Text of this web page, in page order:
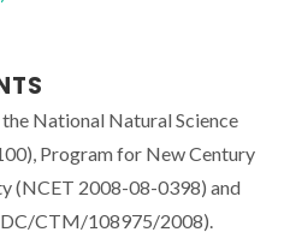
National Natural Science
Program for New Century
(NCET 2008-08-0398) and
CTM/108975/2008).